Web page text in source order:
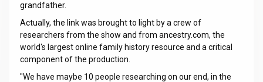
grandfather.
Actually, the link was brought to light by a crew of
researchers from the show and from ancestry.com, the
world's largest online family history resource and a critical
component of the production.
"We have maybe 10 people researching on our end, in the